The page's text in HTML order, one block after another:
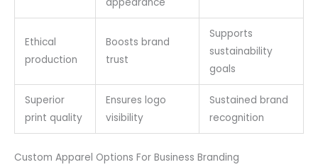
Ethical
production
Boosts brand
trust
Supports
sustainability
goals
Superior
print quality
Ensures logo
visibility
Sustained brand
recognition
Custom Apparel Options For Business Branding